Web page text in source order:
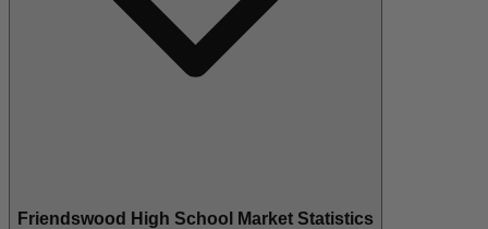
Friendswood High School Market Statistics